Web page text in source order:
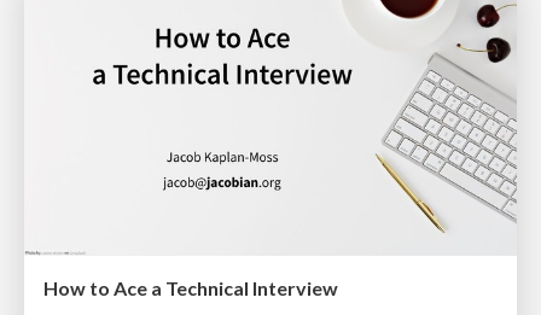
How to Ace a Technical Interview